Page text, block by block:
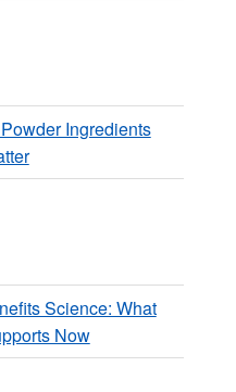
Ingredients
Science: What
Now